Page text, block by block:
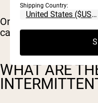
On fasting days, you
calories or
WHAT ARE
Shipping Country: